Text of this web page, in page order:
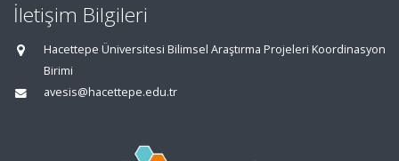
İletişim Bilgileri
Hacettepe Üniversitesi Bilimsel Araştırma Projeleri Koordinasyon
Birimi
avesis@hacettepe.edu.tr